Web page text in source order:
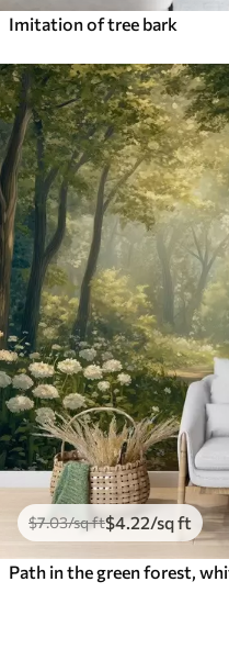
Imitation of tree bark
$7.03/sq ft$4.22/sq ft